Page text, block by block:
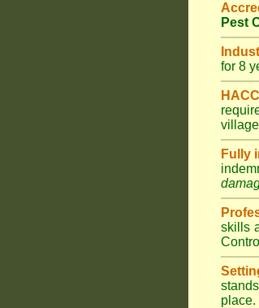
Pest
for 8
Fully
skills
place.